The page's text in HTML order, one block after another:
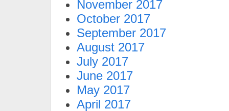
November 2017
October 2017
September 2017
August 2017
July 2017
June 2017
May 2017
April 2017